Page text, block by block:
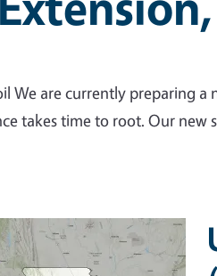
We are currently preparing
takes time to root. Our